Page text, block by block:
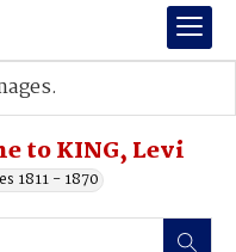
to KING, Levi
1811 - 1870